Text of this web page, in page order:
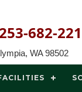
253-682-
WA 98502